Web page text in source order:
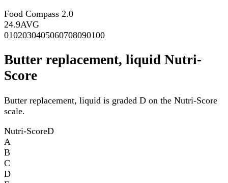
Food Compass 2.0
24.9AVG
0102030405060708090100
Butter replacement, liquid Nutri-
Score
Butter replacement, liquid is graded D on the Nutri-Score
scale.
Nutri-ScoreD
A
B
C
D